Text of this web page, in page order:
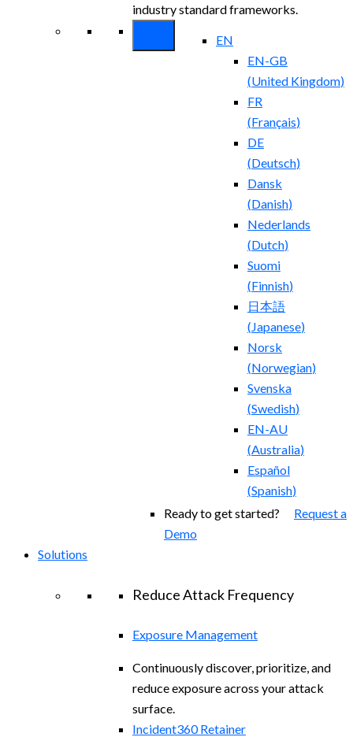
industry standard frameworks.
EN
EN-GB
(United Kingdom)
FR
(Français)
DE
(Deutsch)
Dansk
(Danish)
Nederlands
(Dutch)
Suomi
(Finnish)
日本語
( Japanese)
Norsk
(Norwegian)
Svenska
(Swedish)
EN-AU
(Australia)
Español
(Spanish)
Ready to get started? Request a
Demo
Solutions
Reduce Attack Frequency
Exposure Management
Continuously discover, prioritize, and
reduce exposure across your attack
surface.
Incident360 Retainer